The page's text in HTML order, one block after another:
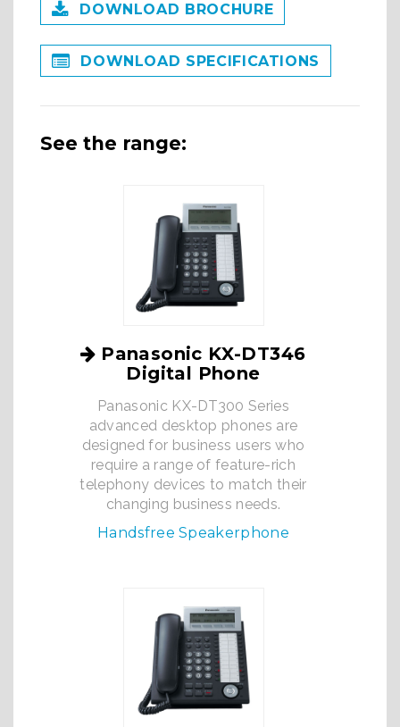
DOWNLOAD BROCHURE
DOWNLOAD SPECIFICATIONS
See the range:
Panasonic KX-DT346
Digital Phone
Panasonic KX-DT300 Series
advanced desktop phones are
designed for business users who
require a range of feature-rich
telephony devices to match their
changing business needs.
Handsfree Speakerphone